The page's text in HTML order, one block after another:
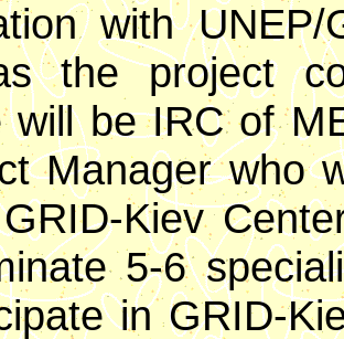
with
the project
will be IRC of
Manager who
Kiev
5-6
in GRID-